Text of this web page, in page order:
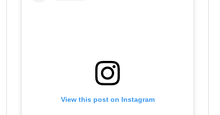
View this post on Instagram